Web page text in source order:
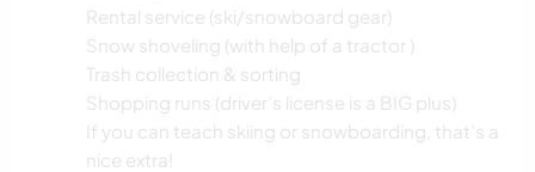
Rental service (ski/snowboard gear)
Snow shoveling (with help of a tractor )
Trash collection & sorting
Shopping runs (driver’s license is a BIG plus)
If you can teach skiing or snowboarding, that’s a
nice extra!